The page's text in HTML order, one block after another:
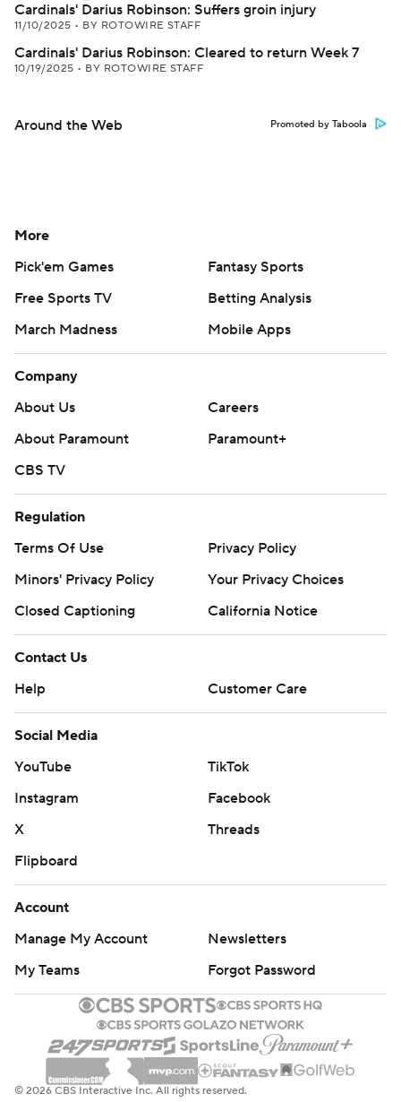
Cardinals' Darius Robinson: Suffers groin injury
11/10/2025 • BY ROTOWIRE STAFF
Cardinals' Darius Robinson: Cleared to return Week 7
10/19/2025 • BY ROTOWIRE STAFF
Around the Web Promoted by Taboola
More
Pick'em Games
Fantasy Sports
Free Sports TV
Betting Analysis
March Madness
Mobile Apps
Company
About Us
Careers
About Paramount
Paramount+
CBS TV
Regulation
Terms Of Use
Privacy Policy
Minors' Privacy Policy
Your Privacy Choices
Closed Captioning
California Notice
Contact Us
Help
Customer Care
Social Media
YouTube
TikTok
Instagram
Facebook
X
Threads
Flipboard
Account
Manage My Account
Newsletters
My Teams
Forgot Password
© 2026 CBS Interactive Inc. All rights reserved.